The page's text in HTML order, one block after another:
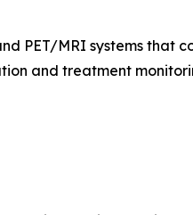
PET/MRI systems
and treatment